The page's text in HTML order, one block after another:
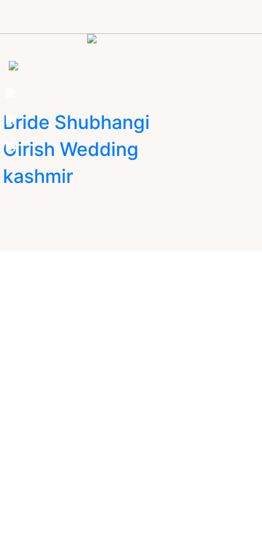
Bride Shubhangi
Girish Wedding
kashmir